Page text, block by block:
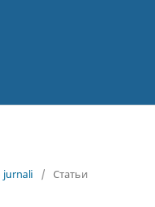
jurnali / Статьи